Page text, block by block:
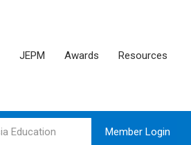
JEPM Awards Resources
Member Login